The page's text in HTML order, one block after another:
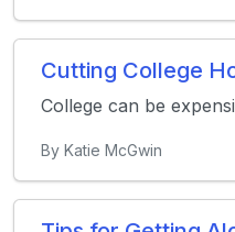
Cutting College
College can be
By Katie McGwin